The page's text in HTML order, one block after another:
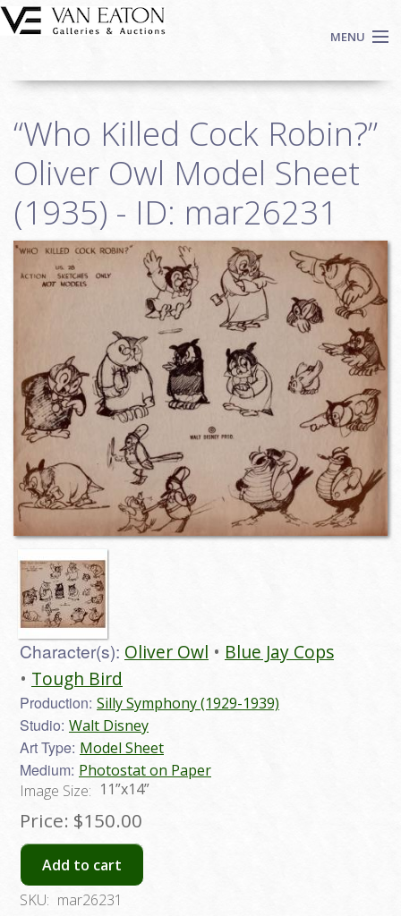
Skip to main content
MENU
Auctions
We Buy Art
Fine Art
Contact
“Who Killed Cock Robin?”
Oliver Owl Model Sheet
(1935) - ID: mar26231
Character(s): Oliver Owl
Blue Jay Cops
Tough Bird
Production: Silly Symphony (1929-1939)
Studio: Walt Disney
Art Type: Model Sheet
Medium: Photostat on Paper
Image Size: 11”x14”
Price: $150.00
Add to cart
SKU: mar26231